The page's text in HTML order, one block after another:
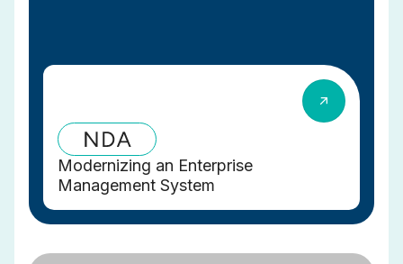
Modernizing an Enterprise
Management System